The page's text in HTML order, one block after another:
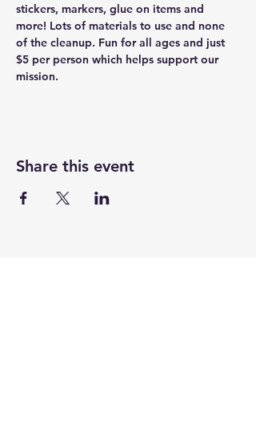
stickers, markers, glue on items and
more! Lots of materials to use and none
of the cleanup. Fun for all ages and just
$5 per person which helps support our
mission.
Share this event